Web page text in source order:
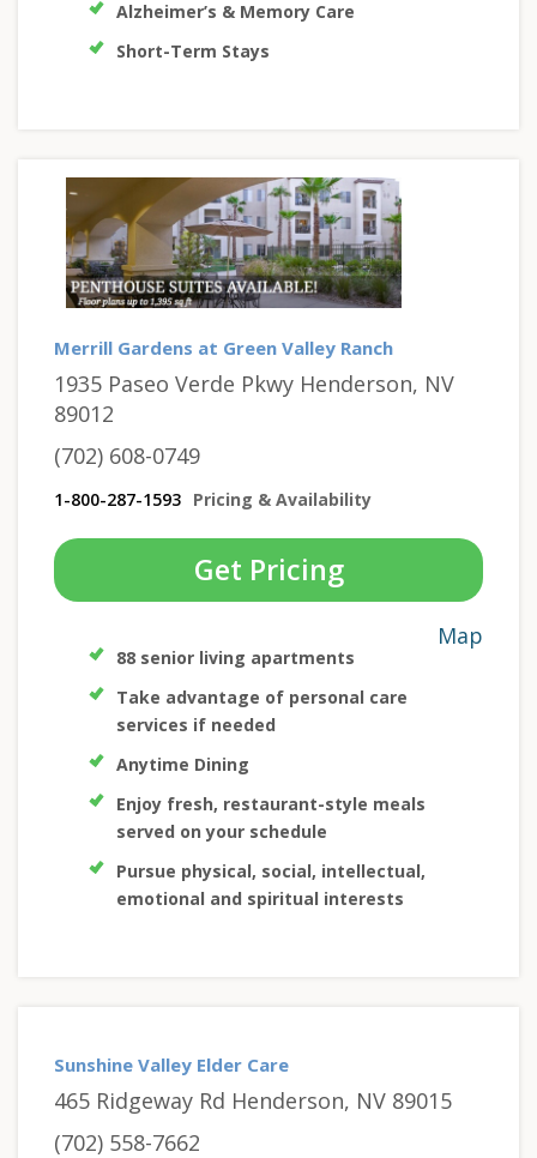
Alzheimer’s & Memory Care
Short-Term Stays
Merrill Gardens at Green Valley Ranch
1935 Paseo Verde Pkwy Henderson, NV
89012
(702) 608-0749
1-800-287-1593 Pricing & Availability
Get Pricing
Map
88 senior living apartments
Take advantage of personal care
services if needed
Anytime Dining
Enjoy fresh, restaurant-style meals
served on your schedule
Pursue physical, social, intellectual,
emotional and spiritual interests
Sunshine Valley Elder Care
465 Ridgeway Rd Henderson, NV 89015
(702) 558-7662